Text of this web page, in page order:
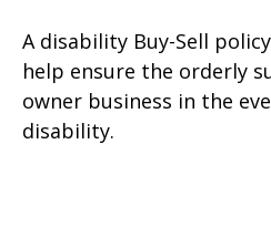
A disability Buy-Sell
help ensure the orderly
owner business in the
disability.